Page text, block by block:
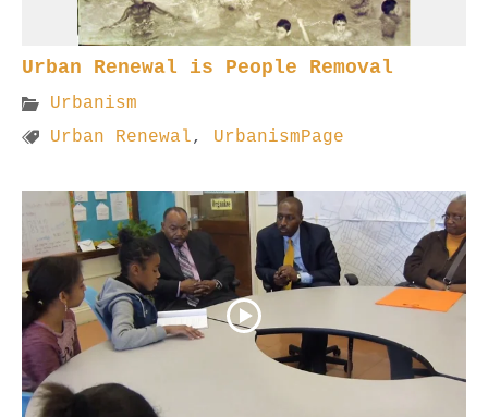
Urban Renewal is People Removal
Urbanism
Urban Renewal, UrbanismPage